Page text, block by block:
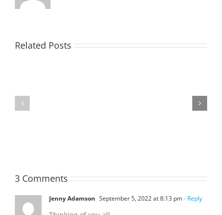
Related Posts
MATHIESON
3 Comments
Jenny Adamson September 5, 2022 at 8:13 pm- Reply